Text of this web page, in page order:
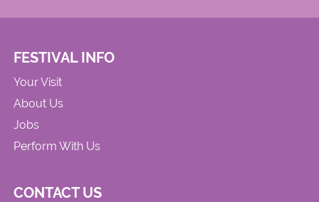
FESTIVAL INFO
Your Visit
About Us
Jobs
Perform With Us
CONTACT US